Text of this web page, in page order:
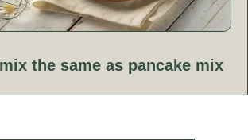
the same as pancake mix